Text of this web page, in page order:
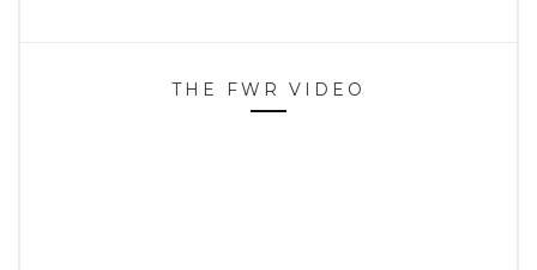
THE FWR VIDEO